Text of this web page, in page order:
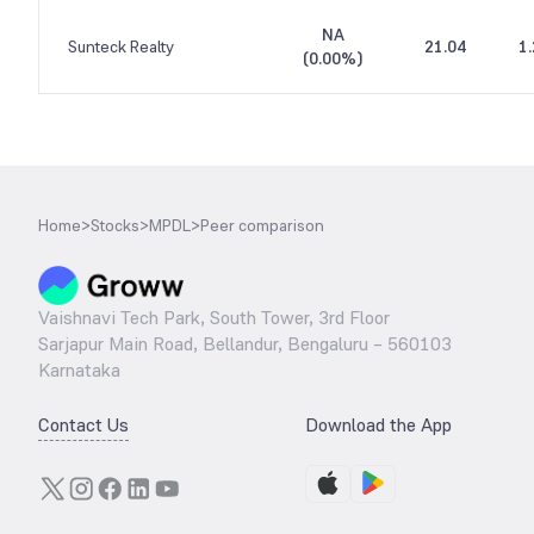
Sunteck Realty
NA
(0.00%)
21.04
Home>Stocks>MPDL>Peer comparison
Vaishnavi Tech Park, South Tower, 3rd Floor
Sarjapur Main Road, Bellandur, Bengaluru – 560103
Karnataka
Contact Us Download the App